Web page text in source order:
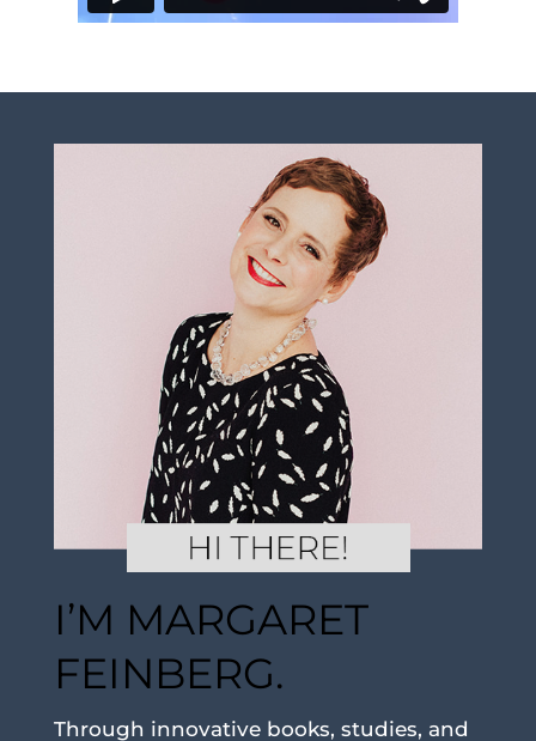
I’M MARGARET
FEINBERG.
Through innovative books, studies, and